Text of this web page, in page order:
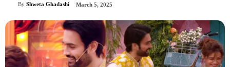
By Shweta Ghadashi March 5, 2025